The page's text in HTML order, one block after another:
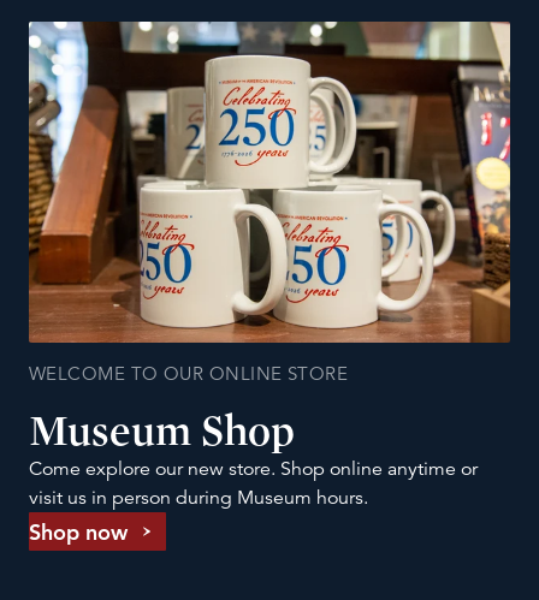
WELCOME TO OUR ONLINE STORE
Museum Shop
Come explore our new store. Shop online anytime or
visit us in person during Museum hours.
Shop now